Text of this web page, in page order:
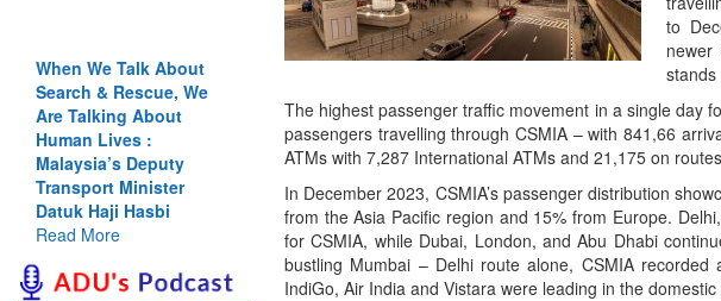
When We Talk About
Search & Rescue, We
Are Talking About
Human Lives :
Malaysia’s Deputy
Transport Minister
Datuk Haji Hasbi
Read More
to
newer
The highest passenger traffic movement in a single day
passengers travelling through CSMIA – with 841,66
ATMs with 7,287 International ATMs and 21,175 on
In December 2023, CSMIA’s passenger distribution
from the Asia Pacific region and 15% from Europe.
for CSMIA, while Dubai, London, and Abu Dhabi
bustling Mumbai – Delhi route alone, CSMIA
IndiGo, Air India and Vistara were leading in the